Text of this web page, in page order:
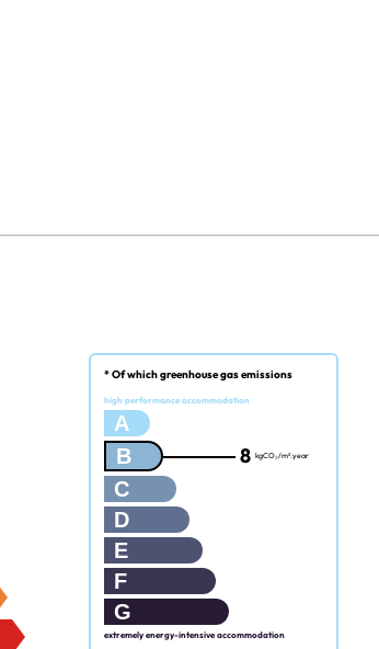
* Of which greenhouse gas emissions
high performance accommodation
A
B
8 kgCO₂/m².year
C
D
E
F
G
extremely energy-intensive accommodation